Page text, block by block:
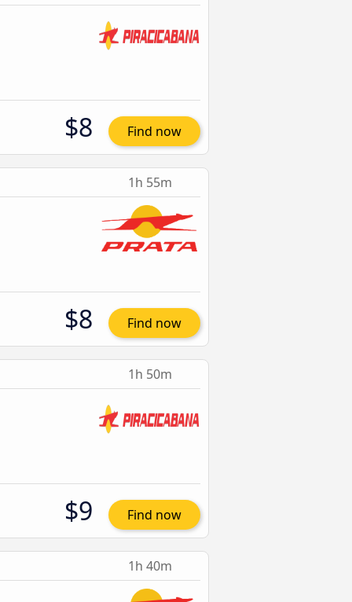
$8 Find now
1h 55m
$8 Find now
1h 50m
$9 Find now
1h 40m